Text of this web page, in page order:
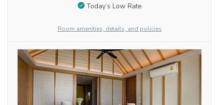
Today’s Low Rate
Room amenities, details, and policies